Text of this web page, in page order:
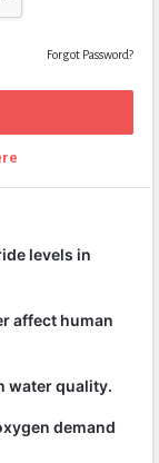
Forgot Password?
levels in
affect human
water quality.
demand